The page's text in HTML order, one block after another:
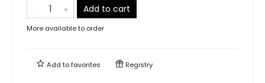
Add to cart
More available to order
Add tofavorites Registry